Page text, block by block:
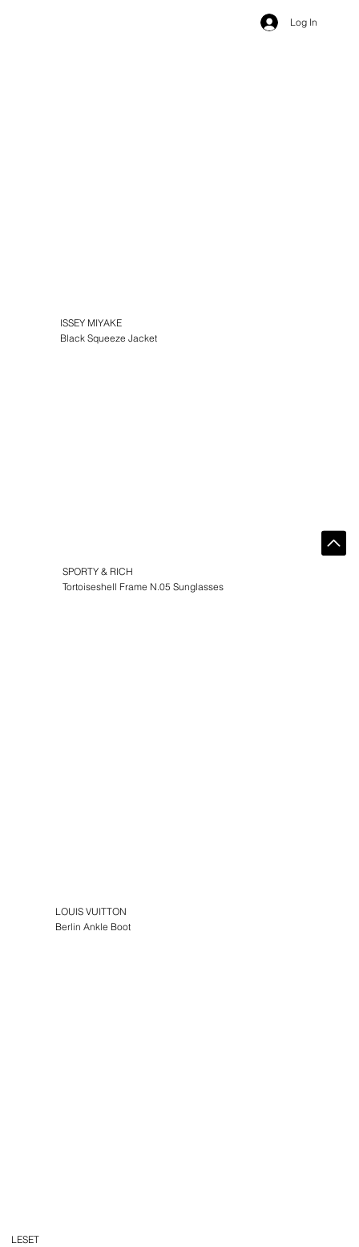
Log In
ISSEY MIYAKE
Black Squeeze Jacket
LOUIS VUITTON
Berlin Ankle Boot
SPORTY & RICH
Tortoiseshell Frame N.05 Sunglasses
LESET